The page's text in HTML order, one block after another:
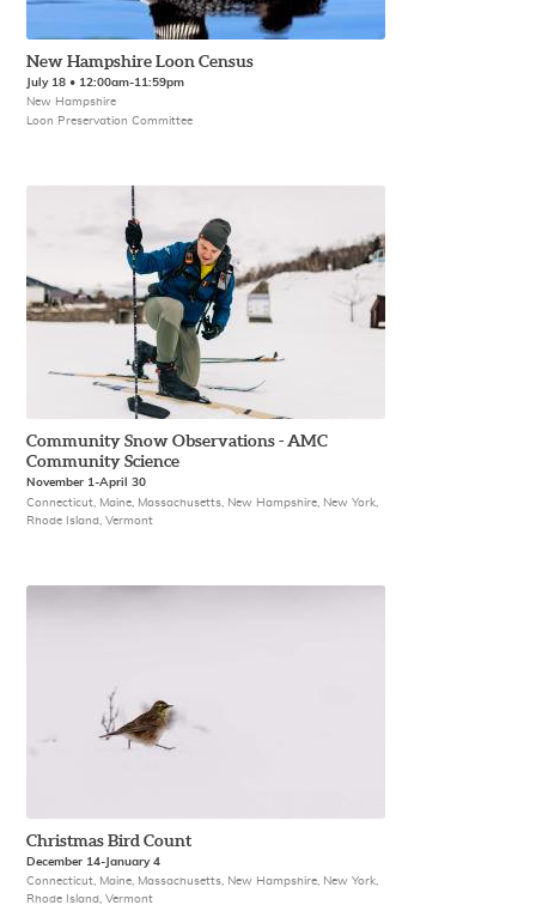
New Hampshire Loon Census
July 18 • 12:00am-11:59pm
New Hampshire
Loon Preservation Committee
Community Snow Observations - AMC
Community Science
November 1-April 30
Connecticut, Maine, Massachusetts, New Hampshire, New York,
Rhode Island, Vermont
Christmas Bird Count
December 14-January 4
Connecticut, Maine, Massachusetts, New Hampshire, New York,
Rhode Island, Vermont